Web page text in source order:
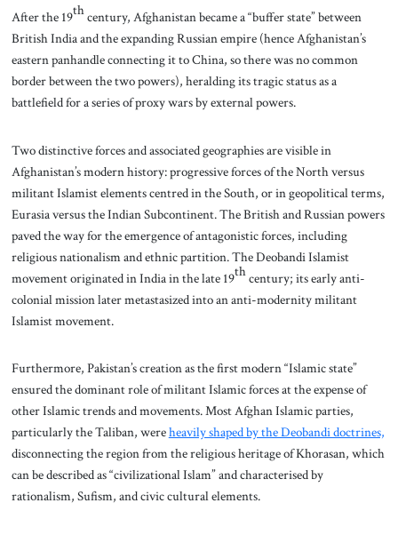
After the 19thcentury, Afghanistan became a “buffer state” between
British India and the expanding Russian empire (hence Afghanistan’s
eastern panhandle connecting it to China, so there was no common
border between the two powers), heralding its tragic status as a
battlefield for a series of proxy wars by external powers.
Two distinctive forces and associated geographies are visible in
Afghanistan’s modern history: progressive forces of the North versus
militant Islamist elements centred in the South, or in geopolitical terms,
Eurasia versus the Indian Subcontinent. The British and Russian powers
paved the way for the emergence of antagonistic forces, including
religious nationalism and ethnic partition. The Deobandi Islamist
movement originated in India in the late 19thcentury; its early anti-
colonial mission later metastasized into an anti-modernity militant
Islamist movement.
Furthermore, Pakistan’s creation as the first modern “Islamic state”
ensured the dominant role of militant Islamic forces at the expense of
other Islamic trends and movements. Most Afghan Islamic parties,
particularly the Taliban, wereheavily shaped by the Deobandi doctrines,
disconnecting the region from the religious heritage of Khorasan, which
can be described as “civilizational Islam” and characterised by
rationalism, Sufism, and civic cultural elements.